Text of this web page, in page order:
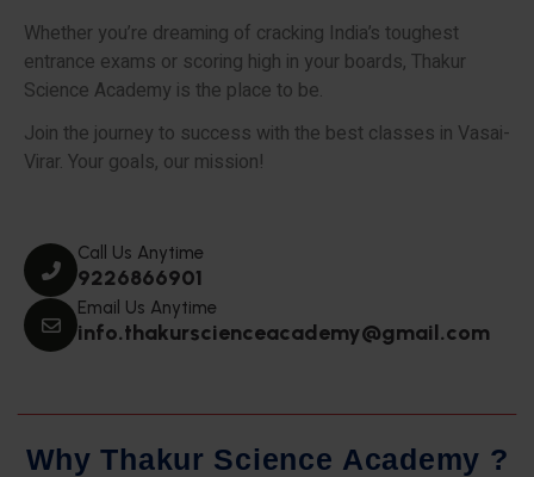
Whether you’re dreaming of cracking India’s toughest
entrance exams or scoring high in your boards, Thakur
Science Academy is the place to be.
Join the journey to success with the best classes in Vasai-
Virar. Your goals, our mission!
Call Us Anytime
9226866901
Email Us Anytime
info.thakurscienceacademy@gmail.com
Why Thakur Science Academy ?